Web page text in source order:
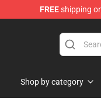
FREEshipping
Shop by category